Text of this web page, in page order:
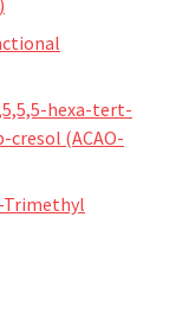
hexa-tert-
(ACAO-
Trimethyl